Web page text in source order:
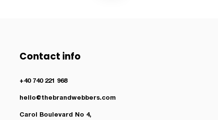
Contact info
+40 740 221 968
hello@thebrandwebbers.com
Carol Boulevard No 4,